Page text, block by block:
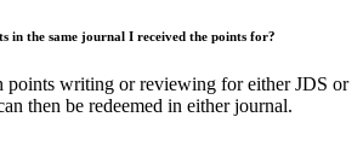
in the same journal I received the points for?
points writing or reviewing for either JDS or
then be redeemed in either journal.